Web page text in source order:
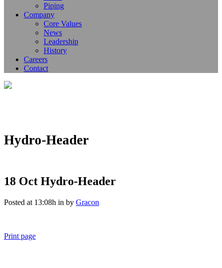
Piping
Company
Core Values
News
Leadership
History
Careers
Contact
Hydro-Header
18 Oct Hydro-Header
Posted at 13:08h in by Gracon
Print page